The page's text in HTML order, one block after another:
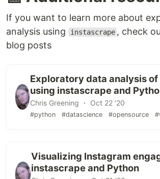
If you want to learn more about
analysis using
instascrape , check
blog posts
Exploratory data analysis
using instascrape and
Chris Greening ・ Oct 22 '20
#python #datascience #opensource
Visualizing Instagram
instascrape and Python